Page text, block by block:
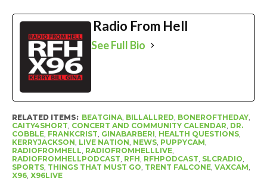
Radio From Hell
See Full Bio
RELATED ITEMS: BEATGINA, BILLALLRED, BONEROFTHEDAY,
CAITY4SHORT, CONCERT AND COMMUNITY CALENDAR, DR.
COBBLE, FRANKCRIST, GINABARBERI, HEALTH QUESTIONS,
KERRYJACKSON, LIVE NATION, NEWS, PUPPYCAM,
RADIOFROMHELL, RADIOFROMHELLLIVE,
RADIOFROMHELLPODCAST, RFH, RFHPODCAST, SLCRADIO,
SPORTS, THINGS THAT MUST GO, TRENT FALCONE, VAXCAM,
X96, X96LIVE